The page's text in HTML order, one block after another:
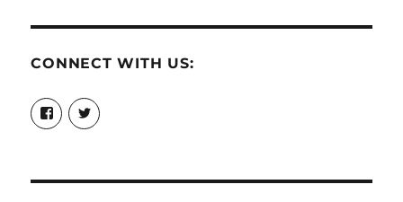
CONNECT WITH US:
View
booksandchains’s
profile
View
BooksandChains’s